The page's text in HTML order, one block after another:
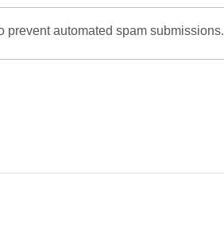
prevent automated spam submissions.